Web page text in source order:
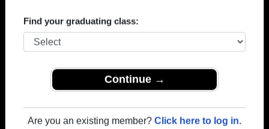
Find your graduating class:
Continue →
Are you an existing member? Click here to log in.
Obituaries
In memory of 15 Riverside alumni who have passed
photos with loved ones.
Add an Obituary
Are you aware of any Riverside
classmates or faculty who have